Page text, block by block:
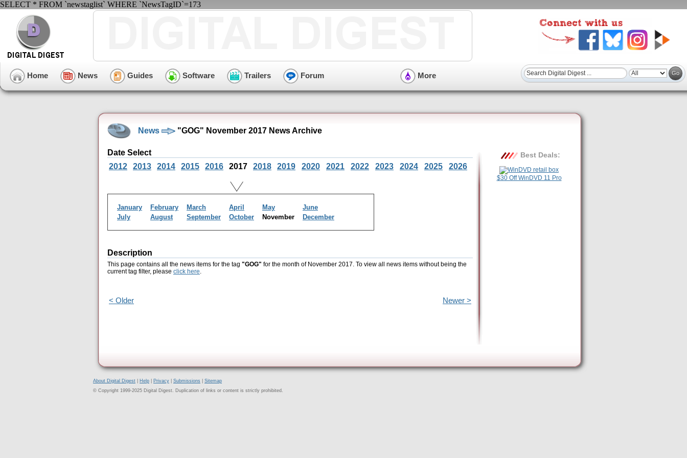
SELECT * FROM `newstaglist` WHERE `NewsTagID`=173
Home News Guides Software Trailers Forum More
News "GOG" November 2017 News Archive
Date Select
2012
2013 2014 2015 2016 2017 2018 2019 2020 2021 2022 2023 2024 2025 2026
January February March April May
June
July
August September October November December
Description
This page contains all the news items for the tag "GOG" for the month of November 2017. To view all news items without being the
current tag filter, please click here.
< Older Newer >
Best Deals:
$30 Off WinDVD 11 Pro
About Digital Digest Help Privacy Submissions
Sitemap
© Copyright 1999-2025 Digital Digest. Duplication of links or content is strictly prohibited.